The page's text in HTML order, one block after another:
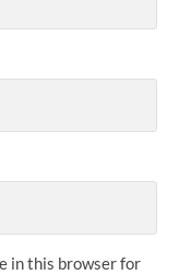
in this browser for